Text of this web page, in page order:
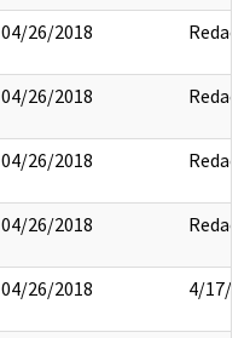
04/26/2018 Redact
04/26/2018 Redact
04/26/2018 Redact
04/26/2018 Redact
04/26/2018 4/17/